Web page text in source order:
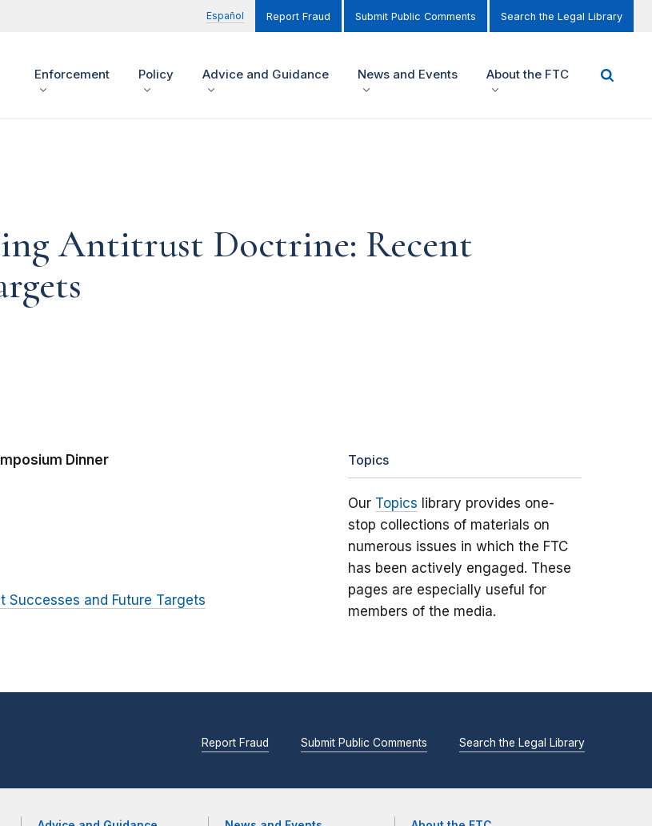
Español Report Fraud Submit Public Comments Search the Legal Library
Enforcement Policy Advice and Guidance News and Events About the FTC
Antitrust Doctrine: Recent
Dinner
Successes and Future Targets
Topics
Our Topics library provides one-
stop collections of materials on
numerous issues in which the FTC
has been actively engaged. These
pages are especially useful for
members of the media.
Report Fraud Submit Public Comments Search the Legal Library